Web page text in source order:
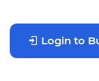
Login to